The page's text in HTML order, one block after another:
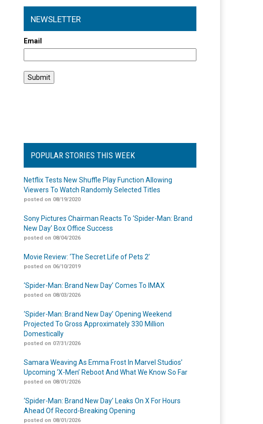
NEWSLETTER
Email
POPULAR STORIES THIS WEEK
Netflix Tests New Shuffle Play Function Allowing
Viewers To Watch Randomly Selected Titles
posted on 08/19/2020
Sony Pictures Chairman Reacts To ‘Spider-Man: Brand
New Day’ Box Office Success
posted on 08/04/2026
Movie Review: ‘The Secret Life of Pets 2’
posted on 06/10/2019
‘Spider-Man: Brand New Day’ Comes To IMAX
posted on 08/03/2026
‘Spider-Man: Brand New Day’ Opening Weekend
Projected To Gross Approximately 330 Million
Domestically
posted on 07/31/2026
Samara Weaving As Emma Frost In Marvel Studios’
Upcoming ‘X-Men’ Reboot And What We Know So Far
posted on 08/01/2026
‘Spider-Man: Brand New Day’ Leaks On X For Hours
Ahead Of Record-Breaking Opening
posted on 08/01/2026